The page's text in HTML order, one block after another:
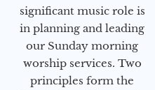
significant music role is
in planning and leading
our Sunday morning
worship services. Two
principles form the